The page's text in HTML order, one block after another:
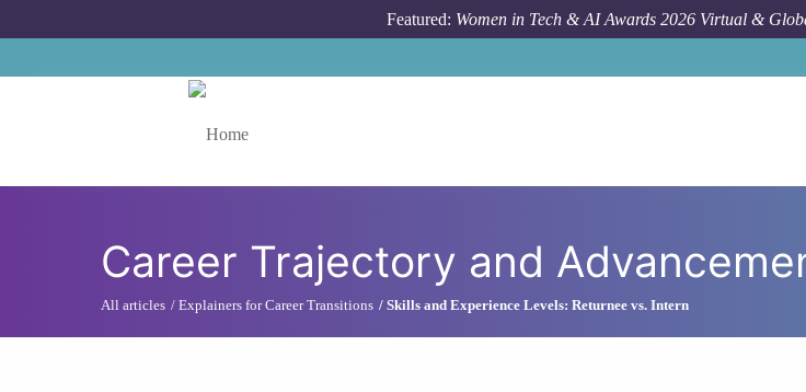
Featured: Women in Tech & AI Awards 2026 Virtual &
Career Trajectory and
All articles Explainers for Career Transitions Skills and Experience Levels: Returnee vs. Intern